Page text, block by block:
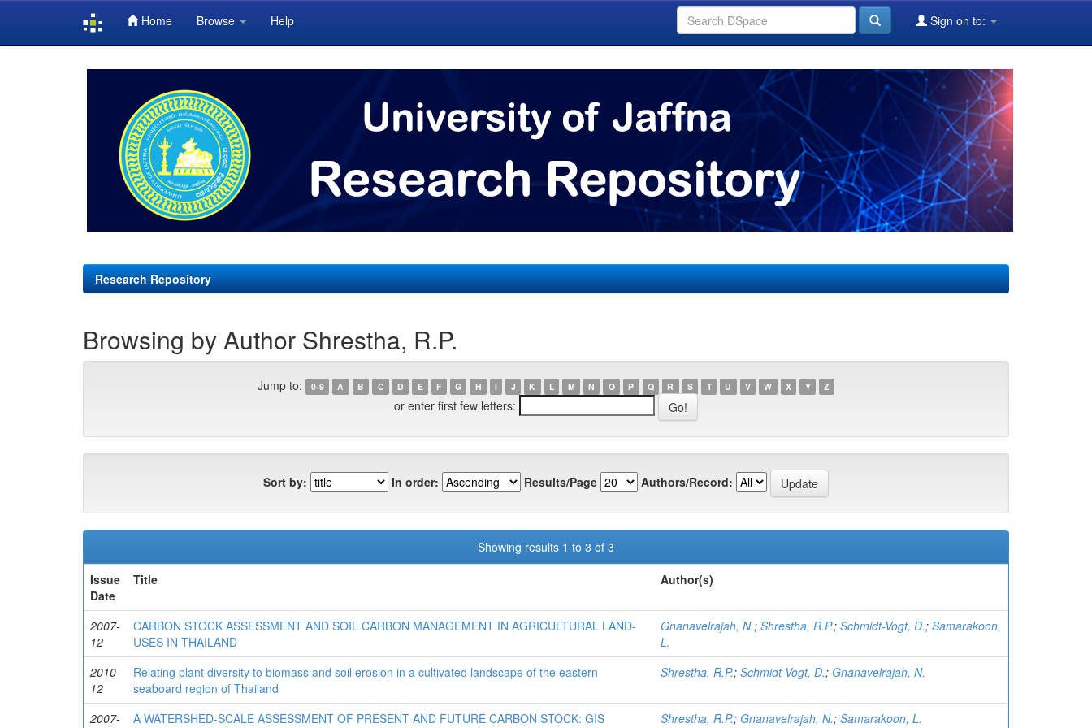
Home Browse Help Sign on to:
Research Repository
Browsing by Author Shrestha, R.P.
Jump to: 0-9 A B C D E F G H I J K L M N O P Q R S T U V W X Y Z
or enter first few letters:
Sort by: In order: Results/Page Authors/Record:
Showing results 1 to 3 of 3
Issue
Date
Title Author(s)
2007-
12
CARBON STOCK ASSESSMENT AND SOIL CARBON MANAGEMENT IN AGRICULTURAL LAND-
USES IN THAILAND
Gnanavelrajah, N.; Shrestha, R.P.; Schmidt-Vogt, D.; Samarakoon,
L.
2010-
12
Relating plant diversity to biomass and soil erosion in a cultivated landscape of the eastern
seaboard region of Thailand
Shrestha, R.P.; Schmidt-Vogt, D.; Gnanavelrajah, N.
2007-
A WATERSHED-SCALE ASSESSMENT OF PRESENT AND FUTURE CARBON STOCK: GIS
Shrestha, R.P.; Gnanavelrajah, N.; Samarakoon, L.